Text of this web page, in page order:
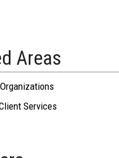
Areas
Services